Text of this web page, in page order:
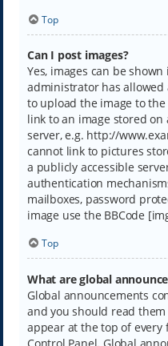
Top
Can I post images?
Yes, images can be
administrator has allowed
to upload the image to
link to an image stored
server, e.g. http://
cannot link to pictures
a publicly accessible
authentication
mailboxes, password
image use the BBCode
Top
What are global
Global announcements
and you should read
appear at the top of